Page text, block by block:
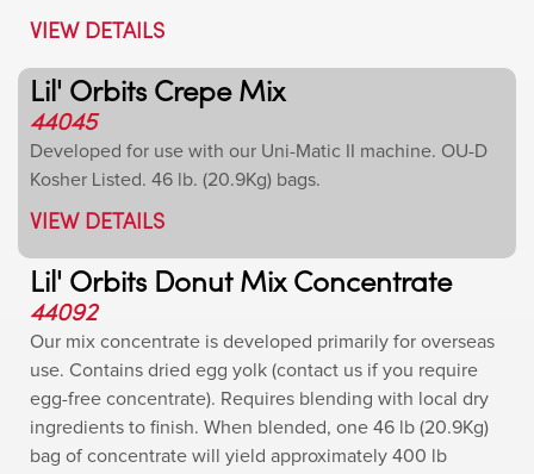
VIEW DETAILS
Lil' Orbits Crepe Mix
44045
Developed for use with our Uni-Matic II machine. OU-D
Kosher Listed. 46 lb. (20.9Kg) bags.
VIEW DETAILS
Lil' Orbits Donut Mix Concentrate
44092
Our mix concentrate is developed primarily for overseas
use. Contains dried egg yolk (contact us if you require
egg-free concentrate). Requires blending with local dry
ingredients to finish. When blended, one 46 lb (20.9Kg)
bag of concentrate will yield approximately 400 lb